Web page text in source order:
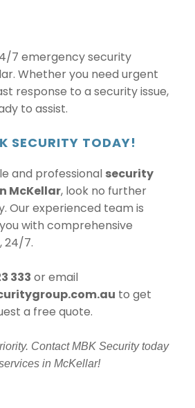
7 emergency security
Whether you need urgent
response to a security issue,
to assist.
SECURITY TODAY!
and professional security
McKellar, look no further
Our experienced team is
with comprehensive
24/7.
333 or email
to get
a free quote.
Contact MBK Security today
in McKellar!